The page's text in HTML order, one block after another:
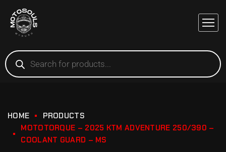
HOME
PRODUCTS
MOTOTORQUE – 2025 KTM ADVENTURE 250/390 –
COOLANT GUARD – MS